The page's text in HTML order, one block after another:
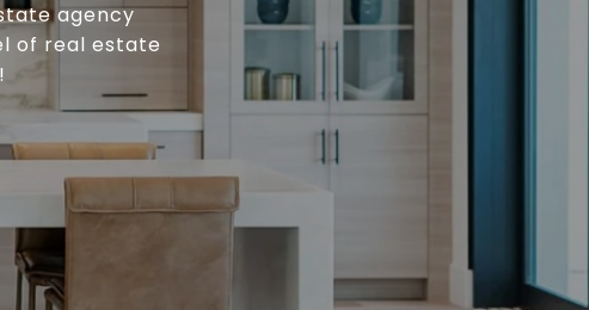
agency
of real estate